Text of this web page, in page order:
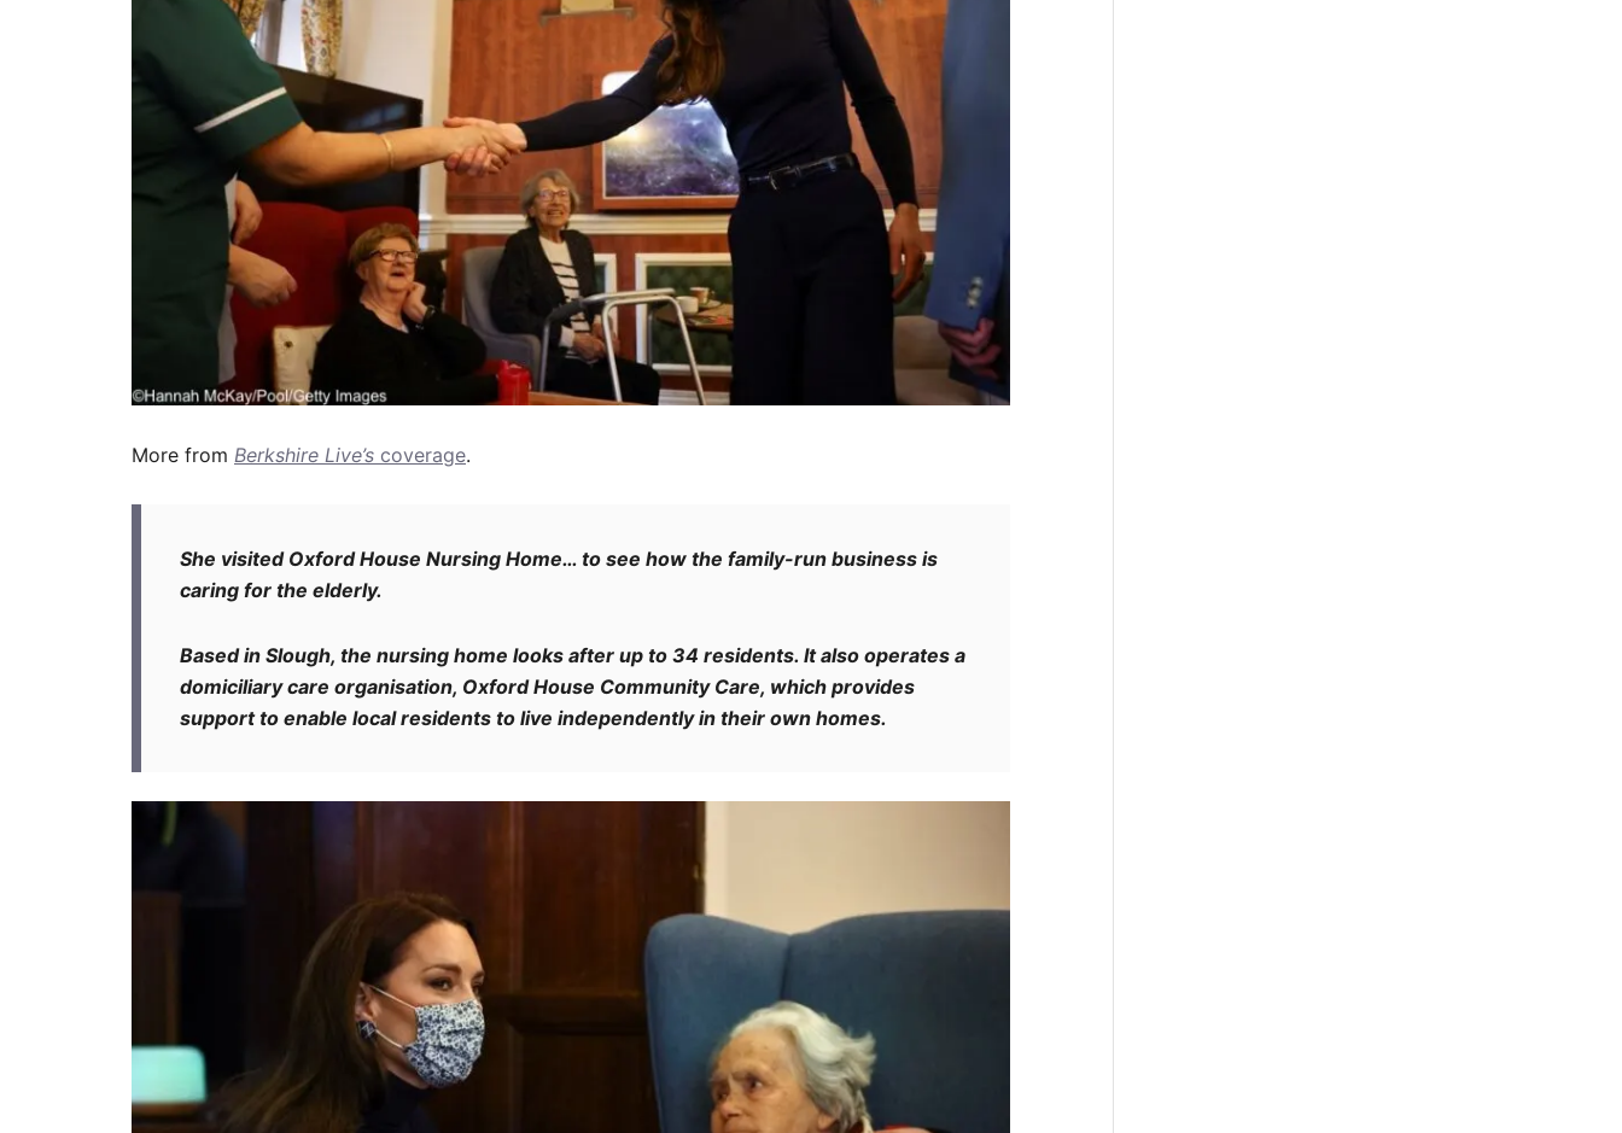
More from Berkshire Live’s coverage.
She visited Oxford House Nursing Home… to see how the family-run business is
caring for the elderly.
Based in Slough, the nursing home looks after up to 34 residents. It also operates a
domiciliary care organisation, Oxford House Community Care, which provides
support to enable local residents to live independently in their own homes.